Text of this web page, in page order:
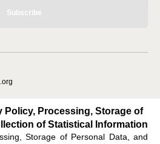
Subscribe
Feedback
Policy, Processing, Storage of
of Statistical Information
Storage of Personal Data, and